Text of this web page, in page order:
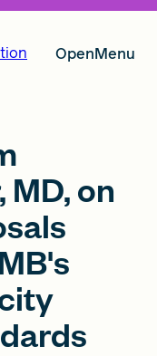
OpenMenu
on